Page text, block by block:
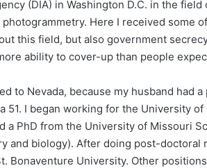
(DIA) in Washington D.C. in the field
Here I received some
this field, but also government
ability to cover-up than people
to Nevada, because my husband had
51. I began working for the University
a PhD from the University of Missouri
and biology). After doing post-doctoral
Bonaventure University. Other